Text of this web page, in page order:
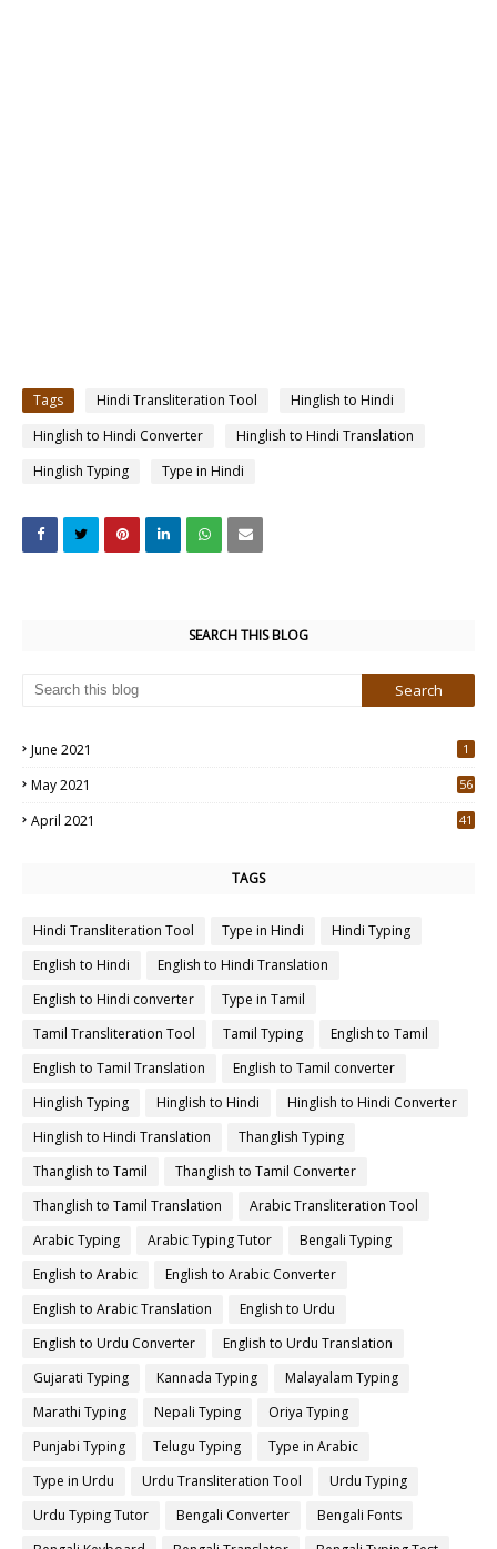
Tags Hindi Transliteration Tool
Hinglish to Hindi
Hinglish to Hindi Converter
Hinglish to Hindi Translation
Hinglish Typing
Type in Hindi
SEARCH THIS BLOG
June 2021 1
May 2021
56
April 2021
41
TAGS
Hindi Transliteration Tool Type in Hindi
Hindi Typing
English to Hindi
English to Hindi Translation
English to Hindi converter
Type in Tamil
Tamil Transliteration Tool
Tamil Typing
English to Tamil
English to Tamil Translation
English to Tamil converter
Hinglish Typing
Hinglish to Hindi
Hinglish to Hindi Converter
Hinglish to Hindi Translation
Thanglish Typing
Thanglish to Tamil
Thanglish to Tamil Converter
Thanglish to Tamil Translation
Arabic Transliteration Tool
Arabic Typing
Arabic Typing Tutor
Bengali Typing
English to Arabic
English to Arabic Converter
English to Arabic Translation
English to Urdu
English to Urdu Converter
English to Urdu Translation
Gujarati Typing
Kannada Typing
Malayalam Typing
Marathi Typing
Nepali Typing
Oriya Typing
Punjabi Typing
Telugu Typing
Type in Arabic
Type in Urdu
Urdu Transliteration Tool
Urdu Typing
Urdu Typing Tutor
Bengali Converter
Bengali Fonts